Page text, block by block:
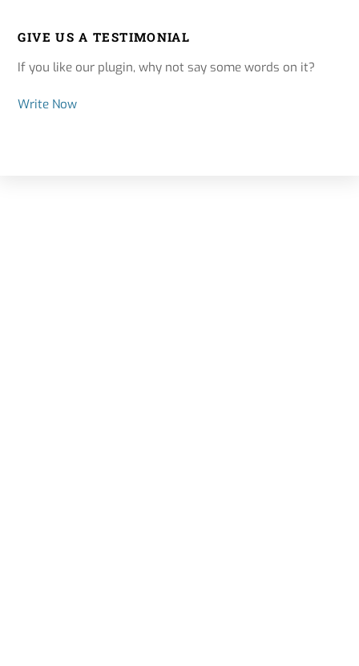
GIVE US A TESTIMONIAL
If you like our plugin, why not say some words on it?
Write Now